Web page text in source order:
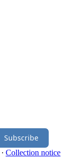
Subscribe
∙ Collection notice